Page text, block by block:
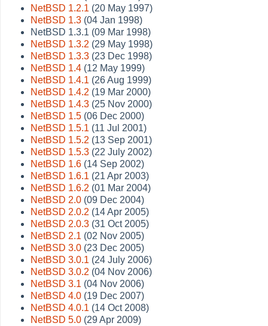
NetBSD 1.2.1 (20 May 1997)
NetBSD 1.3 (04 Jan 1998)
NetBSD 1.3.1 (09 Mar 1998)
NetBSD 1.3.2 (29 May 1998)
NetBSD 1.3.3 (23 Dec 1998)
NetBSD 1.4 (12 May 1999)
NetBSD 1.4.1 (26 Aug 1999)
NetBSD 1.4.2 (19 Mar 2000)
NetBSD 1.4.3 (25 Nov 2000)
NetBSD 1.5 (06 Dec 2000)
NetBSD 1.5.1 (11 Jul 2001)
NetBSD 1.5.2 (13 Sep 2001)
NetBSD 1.5.3 (22 July 2002)
NetBSD 1.6 (14 Sep 2002)
NetBSD 1.6.1 (21 Apr 2003)
NetBSD 1.6.2 (01 Mar 2004)
NetBSD 2.0 (09 Dec 2004)
NetBSD 2.0.2 (14 Apr 2005)
NetBSD 2.0.3 (31 Oct 2005)
NetBSD 2.1 (02 Nov 2005)
NetBSD 3.0 (23 Dec 2005)
NetBSD 3.0.1 (24 July 2006)
NetBSD 3.0.2 (04 Nov 2006)
NetBSD 3.1 (04 Nov 2006)
NetBSD 4.0 (19 Dec 2007)
NetBSD 4.0.1 (14 Oct 2008)
NetBSD 5.0 (29 Apr 2009)